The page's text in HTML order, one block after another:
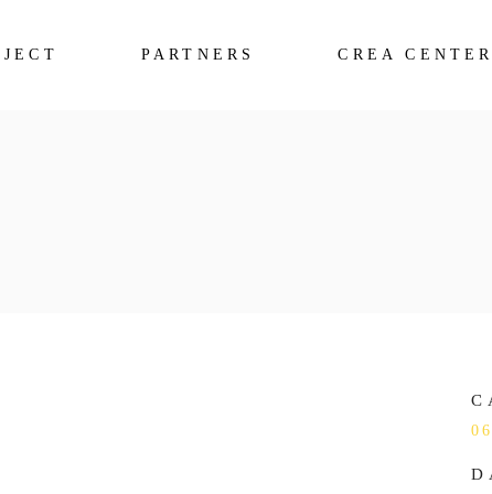
PARTNERS CREA
06